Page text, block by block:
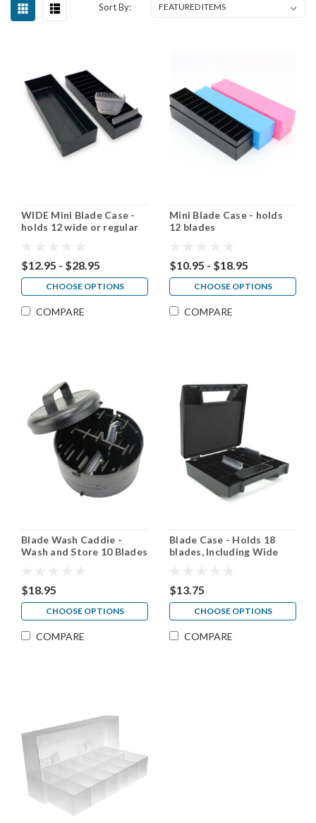
Sort By:
WIDE Mini Blade Case -
holds 12 wide or regular
$12.95 - $28.95
CHOOSE OPTIONS
COMPARE
Mini Blade Case - holds
12 blades
$10.95 - $18.95
CHOOSE OPTIONS
COMPARE
Blade Wash Caddie -
Wash and Store 10 Blades
$18.95
CHOOSE OPTIONS
COMPARE
Blade Case - Holds 18
blades, Including Wide
$13.75
CHOOSE OPTIONS
COMPARE